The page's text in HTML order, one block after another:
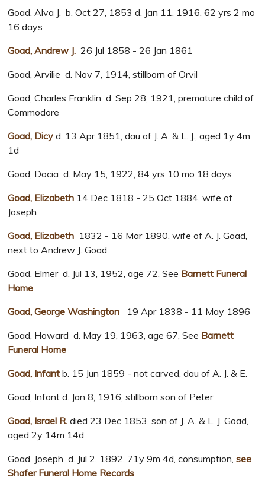
Goad, Alva J. b. Oct 27, 1853 d. Jan 11, 1916, 62 yrs 2 mo
16 days
Goad, Andrew J. 26 Jul 1858 - 26 Jan 1861
Goad, Arvilie d. Nov 7, 1914, stillborn of Orvil
Goad, Charles Franklin d. Sep 28, 1921, premature child of
Commodore
Goad, Dicy d. 13 Apr 1851, dau of J. A. & L. J., aged 1y 4m
1d
Goad, Docia d. May 15, 1922, 84 yrs 10 mo 18 days
Goad, Elizabeth 14 Dec 1818 - 25 Oct 1884, wife of
Joseph
Goad, Elizabeth 1832 - 16 Mar 1890, wife of A. J. Goad,
next to Andrew J. Goad
Goad, Elmer d. Jul 13, 1952, age 72, See Barnett Funeral
Home
Goad, George Washington 19 Apr 1838 - 11 May 1896
Goad, Howard d. May 19, 1963, age 67, See Barnett
Funeral Home
Goad, Infant b. 15 Jun 1859 - not carved, dau of A. J. & E.
Goad, Infant d. Jan 8, 1916, stillborn son of Peter
Goad, Israel R. died 23 Dec 1853, son of J. A. & L. J. Goad,
aged 2y 14m 14d
Goad, Joseph d. Jul 2, 1892, 71y 9m 4d, consumption, see
Shafer Funeral Home Records